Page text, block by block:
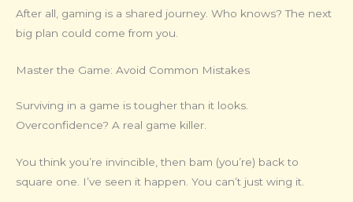
After all, gaming is a shared journey. Who knows? The next
big plan could come from you.
Master the Game: Avoid Common Mistakes
Surviving in a game is tougher than it looks.
Overconfidence? A real game killer.
You think you’re invincible, then bam (you’re) back to
square one. I’ve seen it happen. You can’t just wing it.